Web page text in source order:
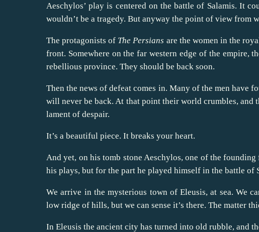
Aeschylos’ play is centered on the battle of Salamis. It
wouldn’t be a tragedy. But anyway the point of view from
The protagonists of The Persians are the women in the
front. Somewhere on the far western edge of the empire,
rebellious province. They should be back soon.
Then the news of defeat comes in. Many of the men have
will never be back. At that point their world crumbles, and
lament of despair.
It’s a beautiful piece. It breaks your heart.
And yet, on his tomb stone Aeschylos, one of the
his plays, but for the part he played himself in the battle of
We arrive in the mysterious town of Eleusis, at sea. We
low ridge of hills, but we can sense it’s there. The matter
In Eleusis the ancient city has turned into old rubble, and